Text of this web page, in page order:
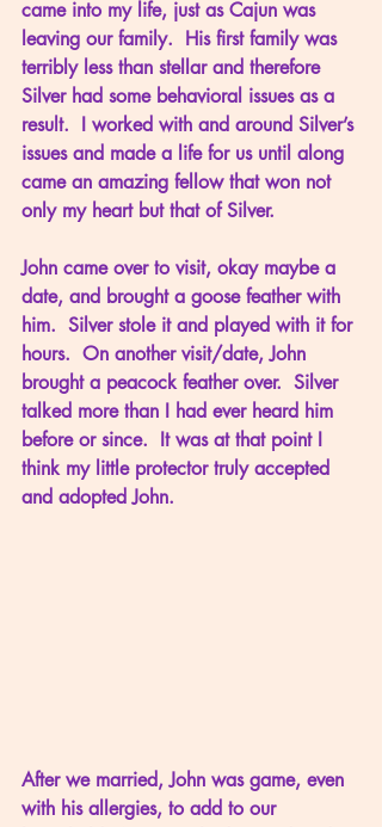
came into my life, just as Cajun was
leaving our family.  His first family was
terribly less than stellar and therefore
Silver had some behavioral issues as a
result.  I worked with and around Silver’s
issues and made a life for us until along
came an amazing fellow that won not
only my heart but that of Silver.
John came over to visit, okay maybe a
date, and brought a goose feather with
him.  Silver stole it and played with it for
hours.  On another visit/date, John
brought a peacock feather over.  Silver
talked more than I had ever heard him
before or since.  It was at that point I
think my little protector truly accepted
and adopted John.
After we married, John was game, even
with his allergies, to add to our